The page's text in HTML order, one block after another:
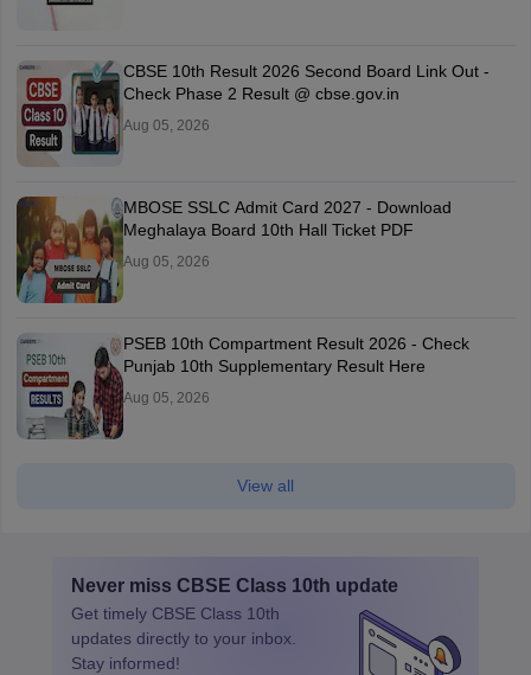
CBSE 10th Result 2026 Second Board Link Out -
Check Phase 2 Result @ cbse.gov.in
Aug 05, 2026
MBOSE SSLC Admit Card 2027 - Download
Meghalaya Board 10th Hall Ticket PDF
Aug 05, 2026
PSEB 10th Compartment Result 2026 - Check
Punjab 10th Supplementary Result Here
Aug 05, 2026
View all
Never miss CBSE Class 10th update
Get timely CBSE Class 10th
updates directly to your inbox.
Stay informed!